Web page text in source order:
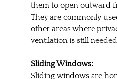
them to open outward
They are commonly
other areas where
ventilation is still
Sliding Windows:
Sliding windows are